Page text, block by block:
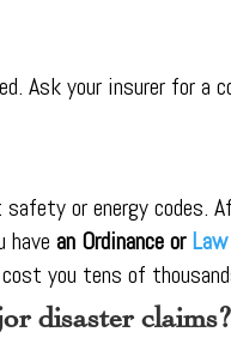
Ask your insurer for
or energy codes.
have an Ordinance or
you tens of
disaster claims?